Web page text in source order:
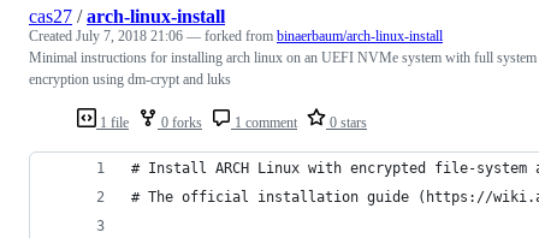
1 file 0 forks 1 comment 0 stars
cas27 /arch-linux-install
Created July 7, 2018 21:06 — forked from binaerbaum/arch-linux-install
Minimal instructions for installing arch linux on an UEFI NVMe system with full system
encryption using dm-crypt and luks
# Install ARCH Linux with encrypted file-system
# The official installation guide (https://